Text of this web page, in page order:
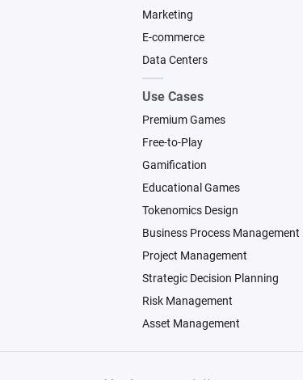
Marketing
E-commerce
Data Centers
Use Cases
Premium Games
Free-to-Play
Gamification
Educational Games
Tokenomics Design
Business Process Management
Project Management
Strategic Decision Planning
Risk Management
Asset Management